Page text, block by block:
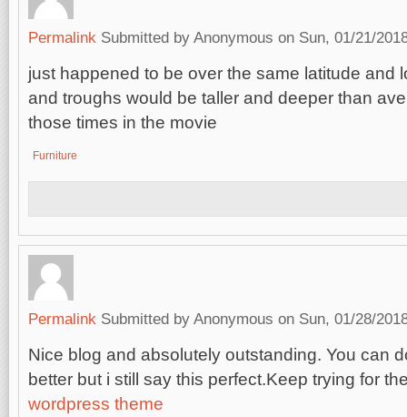
Permalink Submitted by Anonymous on Sun, 01/21/
just happened to be over the same latitude and
and troughs would be taller and deeper than
those times in the movie
Furniture
Permalink Submitted by Anonymous on Sun, 01/28/
Nice blog and absolutely outstanding. You can
better but i still say this perfect.Keep trying for
wordpress theme